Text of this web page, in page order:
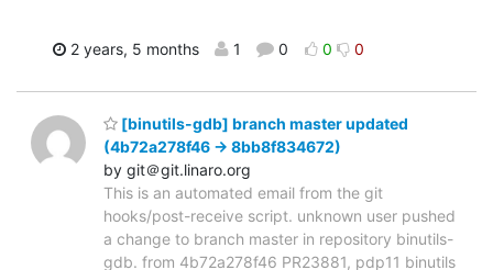
2 years, 5 months 1 0 0 0
[binutils-gdb] branch master updated
(4b72a278f46 -> 8bb8f834672)
by git＠git.linaro.org
This is an automated email from the git
hooks/post-receive script. unknown user pushed
a change to branch master in repository binutils-
gdb. from 4b72a278f46 PR23881, pdp11 binutils